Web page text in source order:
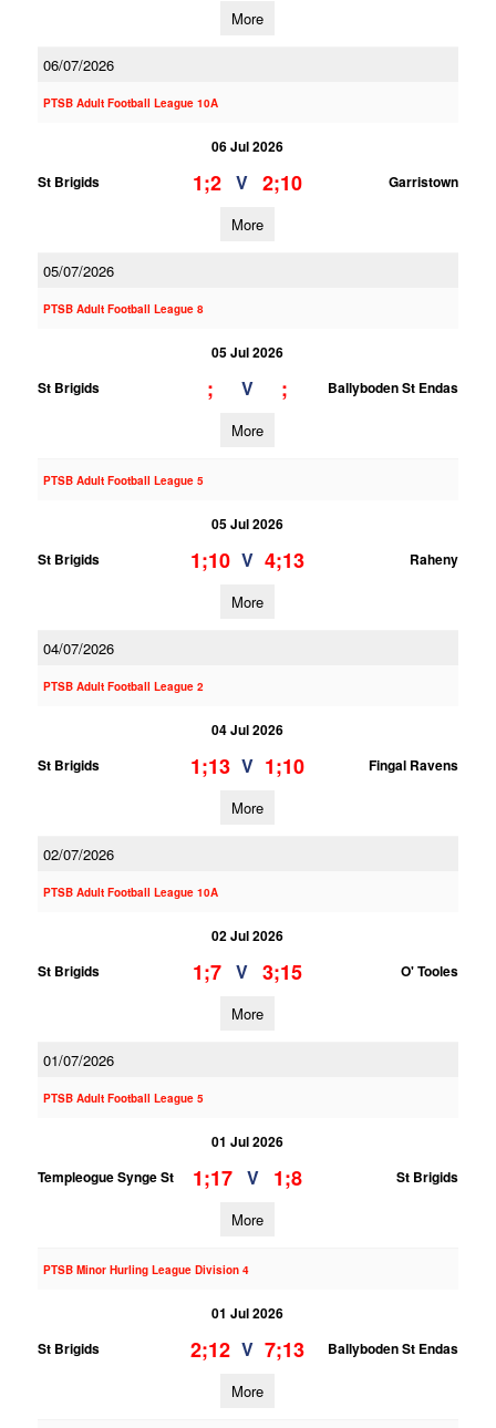
More
06/07/2026
PTSB Adult Football League 10A
06 Jul 2026
St Brigids
1;2 V 2;10 Garristown
More
05/07/2026
PTSB Adult Football League 8
05 Jul 2026
St Brigids
; V ; Ballyboden St Endas
More
PTSB Adult Football League 5
05 Jul 2026
St Brigids
1;10 V 4;13 Raheny
More
04/07/2026
PTSB Adult Football League 2
04 Jul 2026
St Brigids
1;13 V 1;10 Fingal Ravens
More
02/07/2026
PTSB Adult Football League 10A
02 Jul 2026
St Brigids
1;7 V 3;15 O' Tooles
More
01/07/2026
PTSB Adult Football League 5
01 Jul 2026
Templeogue Synge St
1;17 V 1;8 St Brigids
More
PTSB Minor Hurling League Division 4
01 Jul 2026
St Brigids
2;12 V 7;13 Ballyboden St Endas
More